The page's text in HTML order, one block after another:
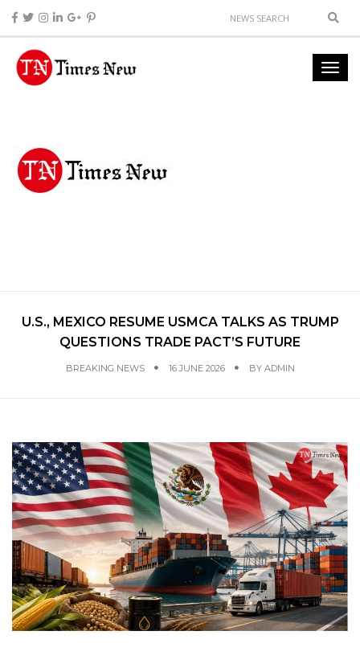
U.S., MEXICO RESUME USMCA TALKS AS TRUMP
QUESTIONS TRADE PACT’S FUTURE
BREAKING NEWS 16 JUNE 2026 BY ADMIN